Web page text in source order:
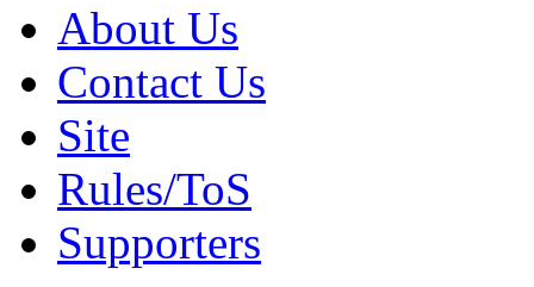
About Us
Contact Us
Site
Rules/ToS
Supporters